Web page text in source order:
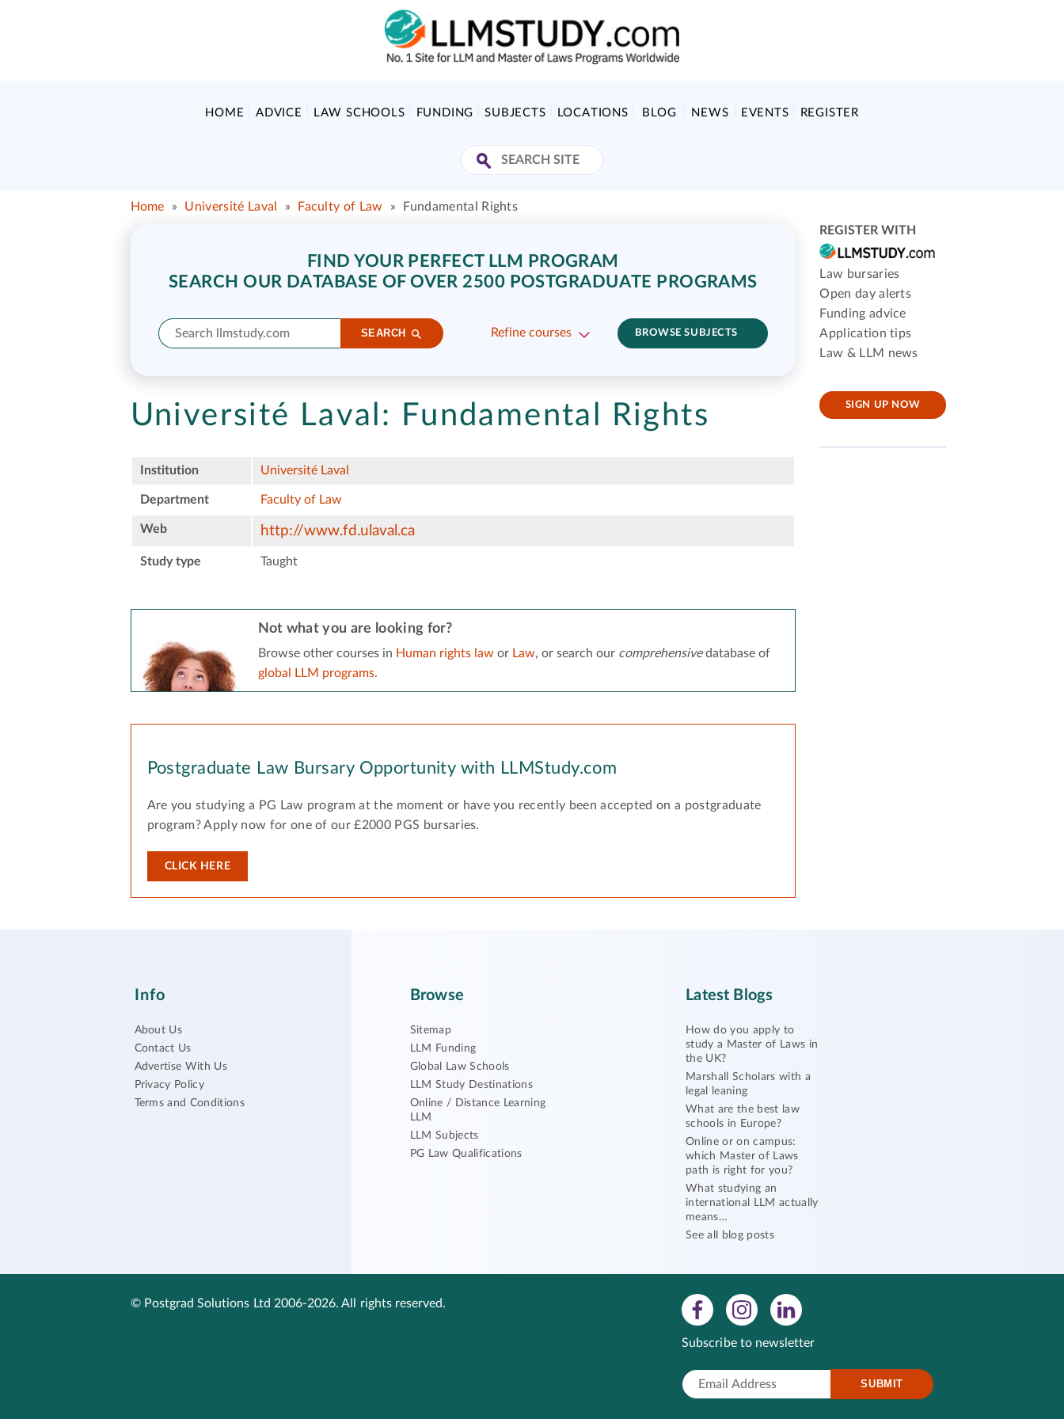
HOME ADVICE LAW SCHOOLS FUNDING SUBJECTS LOCATIONS BLOG NEWS EVENTS REGISTER
Home » Université Laval » Faculty of Law » Fundamental Rights
FIND YOUR PERFECT LLM PROGRAM
SEARCH OUR DATABASE OF OVER 2500 POSTGRADUATE PROGRAMS
SEARCH Refine courses BROWSE SUBJECTS
Université Laval: Fundamental Rights
Institution Université Laval
Department Faculty of Law
Web http://www.fd.ulaval.ca
Study type Taught
Not what you are looking for?
Browse other courses in Human rights lawor Law, or search our comprehensivedatabase of
global LLM programs.
Postgraduate Law Bursary Opportunity with LLMStudy.com
Are you studying a PG Law program at the moment or have you recently been accepted on a postgraduate
program? Apply now for one of our £2000 PGS bursaries.
CLICK HERE
REGISTER WITH
Law bursaries
Open day alerts
Funding advice
Application tips
Law & LLM news
SIGN UP NOW
Info
About Us
Contact Us
Advertise With Us
Privacy Policy
Terms and Conditions
Browse
Sitemap
LLM Funding
Global Law Schools
LLM Study Destinations
Online / Distance Learning
LLM
LLM Subjects
PG Law Qualifications
Latest Blogs
How do you apply to
study a Master of Laws in
the UK?
Marshall Scholars with a
legal leaning
What are the best law
schools in Europe?
Online or on campus:
which Master of Laws
path is right for you?
What studying an
international LLM actually
means…
See all blog posts
© Postgrad Solutions Ltd 2006-2026. All rights reserved.
Subscribe to newsletter
SUBMIT